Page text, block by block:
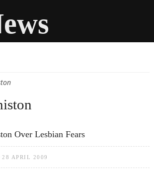
Over Lesbian Fears
28 APRIL 2009